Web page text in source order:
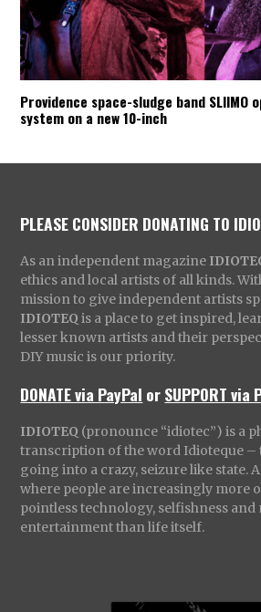
Providence space-sludge band SLIIMO
system on a new 10-inch
PLEASE CONSIDER DONATING TO
As an independent magazine
ethics and local artists of all kinds.
mission to give independent artists
IDIOTEQ is a place to get inspired,
lesser known artists and their
DIY music is our priority.
DONATE via PayPal orSUPPORT via
IDIOTEQ (pronounce “idiotec”) is a
transcription of the word Idioteque –
going into a crazy, seizure like state.
where people are increasingly more
pointless technology, selfishness and
entertainment than life itself.